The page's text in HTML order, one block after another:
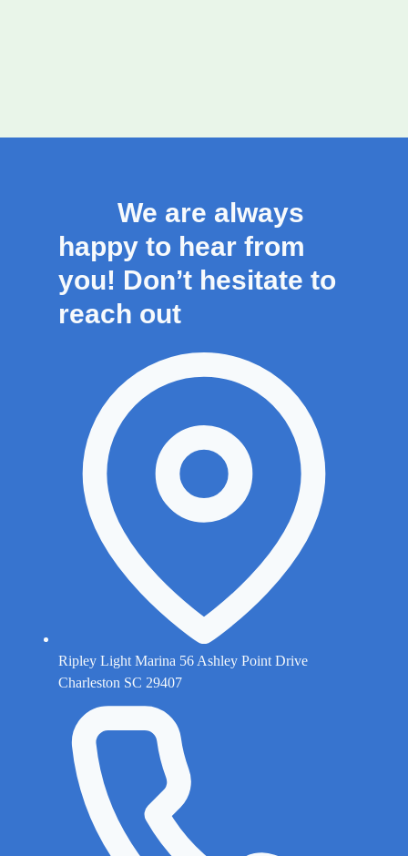
We are always
happy to hear from
you! Don’t hesitate to
reach out
Ripley Light Marina 56 Ashley Point Drive
Charleston SC 29407